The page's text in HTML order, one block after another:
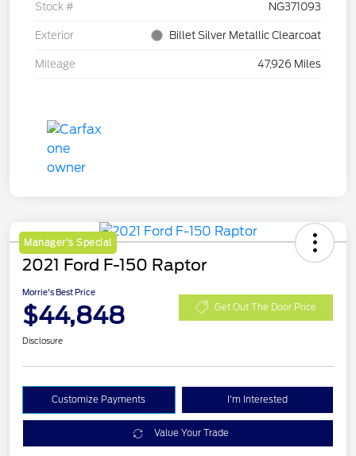
Stock # NG371093
Exterior Billet Silver Metallic Clearcoat
Mileage 47,926 Miles
Manager's Special
2021 Ford F-150 Raptor
Morrie's Best Price
$44,848 Get Out The Door Price
Disclosure
Customize Payments I'm Interested
Value Your Trade